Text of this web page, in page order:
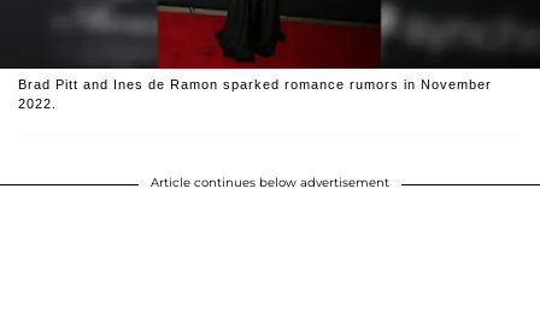
Brad Pitt and Ines de Ramon sparked romance rumors in November
2022.
Article continues below advertisement